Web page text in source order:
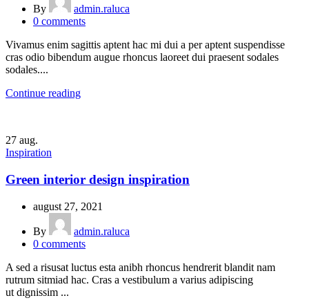
By
admin.raluca
0 comments
Vivamus enim sagittis aptent hac mi dui a per aptent suspendisse
cras odio bibendum augue rhoncus laoreet dui praesent sodales
sodales....
Continue reading
27 aug.
Inspiration
Green interior design inspiration
august 27, 2021
By
admin.raluca
0 comments
A sed a risusat luctus esta anibh rhoncus hendrerit blandit nam
rutrum sitmiad hac. Cras a vestibulum a varius adipiscing
ut dignissim ...